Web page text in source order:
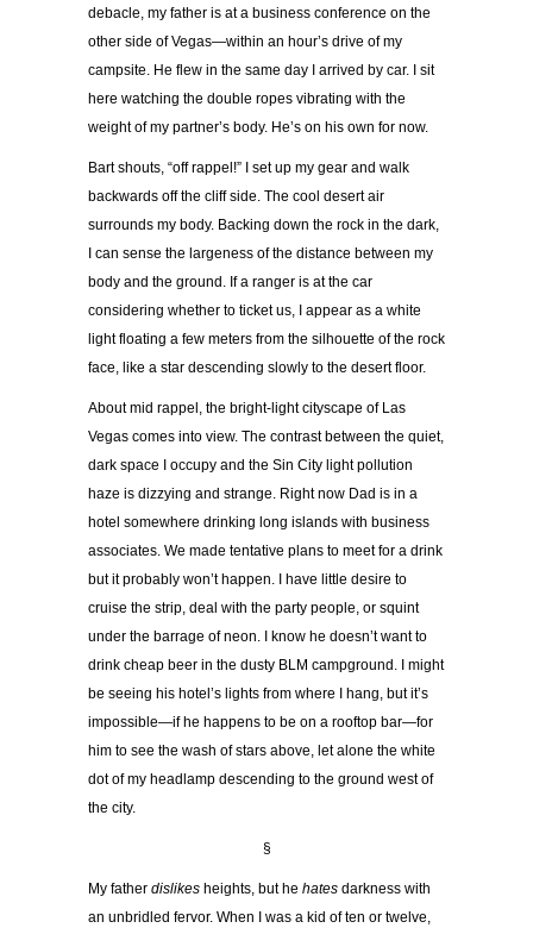
debacle, my father is at a business conference on the
other side of Vegas—within an hour’s drive of my
campsite. He flew in the same day I arrived by car. I sit
here watching the double ropes vibrating with the
weight of my partner’s body. He’s on his own for now.
Bart shouts, “off rappel!” I set up my gear and walk
backwards off the cliff side. The cool desert air
surrounds my body. Backing down the rock in the dark,
I can sense the largeness of the distance between my
body and the ground. If a ranger is at the car
considering whether to ticket us, I appear as a white
light floating a few meters from the silhouette of the rock
face, like a star descending slowly to the desert floor.
About mid rappel, the bright-light cityscape of Las
Vegas comes into view. The contrast between the quiet,
dark space I occupy and the Sin City light pollution
haze is dizzying and strange. Right now Dad is in a
hotel somewhere drinking long islands with business
associates. We made tentative plans to meet for a drink
but it probably won’t happen. I have little desire to
cruise the strip, deal with the party people, or squint
under the barrage of neon. I know he doesn’t want to
drink cheap beer in the dusty BLM campground. I might
be seeing his hotel’s lights from where I hang, but it’s
impossible—if he happens to be on a rooftop bar—for
him to see the wash of stars above, let alone the white
dot of my headlamp descending to the ground west of
the city.
§
My father dislikes heights, but he hates darkness with
an unbridled fervor. When I was a kid of ten or twelve,